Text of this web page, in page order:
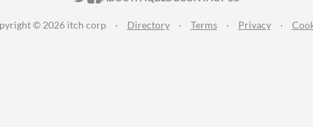
© 2026 itch corp · Directory · Terms · Privacy ·